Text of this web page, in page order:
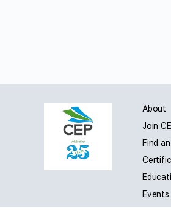
About
Join
Find
Events